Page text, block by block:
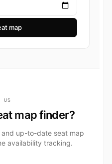
map
US
map finder?
up-to-date seat map
availability tracking.